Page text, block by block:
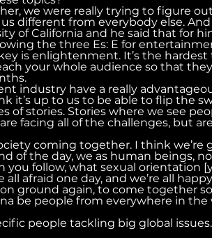
we were really trying to figure out
different from everybody else. And
of California and he said that for
the three Es: E for
is enlightenment. It’s the hardest
your whole audience so that
industry have a really
it’s up to us to be able to flip the
of stories. Stories where we see
facing all of the challenges, but
coming together. I think we’re
of the day, we as human beings,
you follow, what sexual orientation
all afraid one day, and we’re all happy
ground again, to come together
be people from everywhere in the
people tackling big global